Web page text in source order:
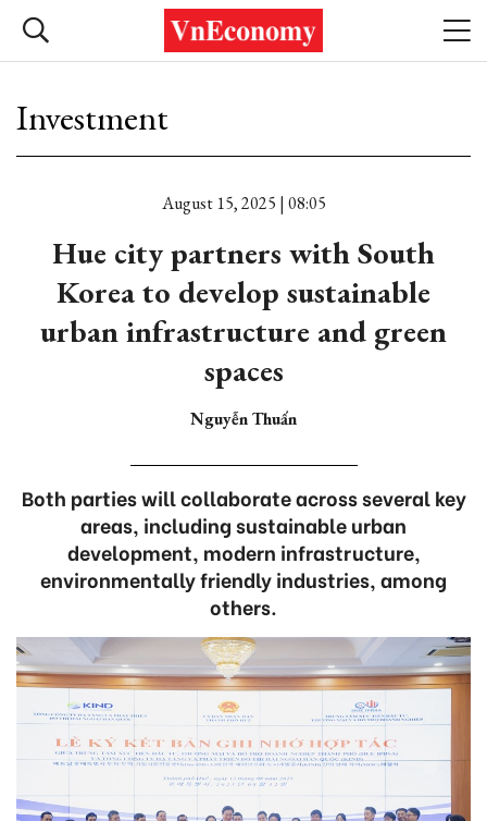
Investment
August 15, 2025 | 08:05
Hue city partners with South
Korea to develop sustainable
urban infrastructure and green
spaces
Nguyễn Thuấn
Both parties will collaborate across several key
areas, including sustainable urban
development, modern infrastructure,
environmentally friendly industries, among
others.